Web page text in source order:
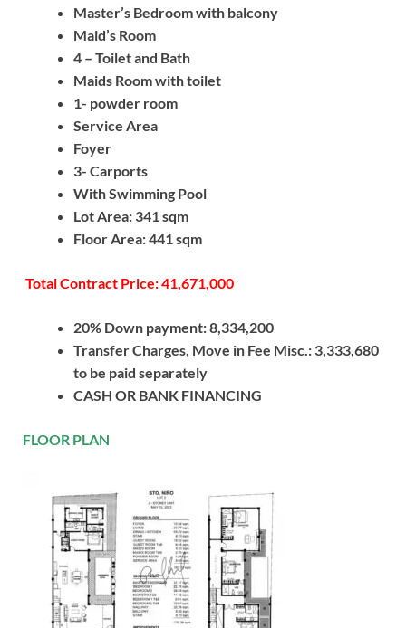
Master’s Bedroom with balcony
Maid’s Room
4 – Toilet and Bath
Maids Room with toilet
1- powder room
Service Area
Foyer
3- Carports
With Swimming Pool
Lot Area: 341 sqm
Floor Area: 441 sqm
Total Contract Price: 41,671,000
20% Down payment: 8,334,200
Transfer Charges, Move in Fee Misc.: 3,333,680
to be paid separately
CASH OR BANK FINANCING
FLOOR PLAN